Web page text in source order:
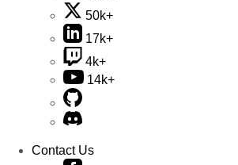
50k+
17k+
4k+
14k+
Contact Us